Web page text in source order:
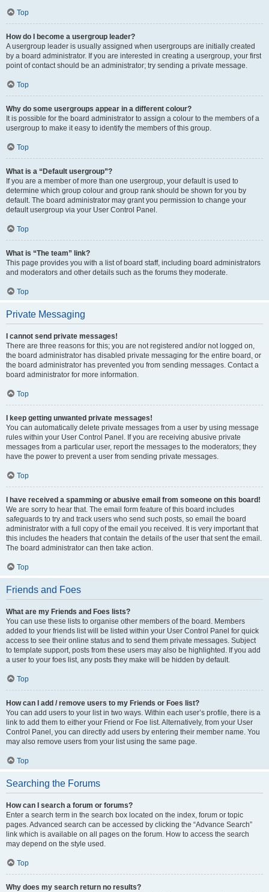
Top
How do I become a usergroup leader?
A usergroup leader is usually assigned when usergroups are initially created
by a board administrator. If you are interested in creating a usergroup, your first
point of contact should be an administrator; try sending a private message.
Top
Why do some usergroups appear in a different colour?
It is possible for the board administrator to assign a colour to the members of a
usergroup to make it easy to identify the members of this group.
Top
What is a “Default usergroup”?
If you are a member of more than one usergroup, your default is used to
determine which group colour and group rank should be shown for you by
default. The board administrator may grant you permission to change your
default usergroup via your User Control Panel.
Top
What is “The team” link?
This page provides you with a list of board staff, including board administrators
and moderators and other details such as the forums they moderate.
Top
Private Messaging
I cannot send private messages!
There are three reasons for this; you are not registered and/or not logged on,
the board administrator has disabled private messaging for the entire board, or
the board administrator has prevented you from sending messages. Contact a
board administrator for more information.
Top
I keep getting unwanted private messages!
You can automatically delete private messages from a user by using message
rules within your User Control Panel. If you are receiving abusive private
messages from a particular user, report the messages to the moderators; they
have the power to prevent a user from sending private messages.
Top
I have received a spamming or abusive email from someone on this board!
We are sorry to hear that. The email form feature of this board includes
safeguards to try and track users who send such posts, so email the board
administrator with a full copy of the email you received. It is very important that
this includes the headers that contain the details of the user that sent the email.
The board administrator can then take action.
Top
Friends and Foes
What are my Friends and Foes lists?
You can use these lists to organise other members of the board. Members
added to your friends list will be listed within your User Control Panel for quick
access to see their online status and to send them private messages. Subject
to template support, posts from these users may also be highlighted. If you add
a user to your foes list, any posts they make will be hidden by default.
Top
How can I add / remove users to my Friends or Foes list?
You can add users to your list in two ways. Within each user’s profile, there is a
link to add them to either your Friend or Foe list. Alternatively, from your User
Control Panel, you can directly add users by entering their member name. You
may also remove users from your list using the same page.
Top
Searching the Forums
How can I search a forum or forums?
Enter a search term in the search box located on the index, forum or topic
pages. Advanced search can be accessed by clicking the “Advance Search”
link which is available on all pages on the forum. How to access the search
may depend on the style used.
Top
Why does my search return no results?